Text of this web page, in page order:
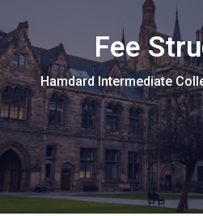
Fee
Hamdard Intermediate